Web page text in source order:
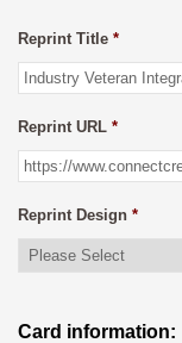
Reprint Title *
Reprint URL *
Reprint Design *
Card information: